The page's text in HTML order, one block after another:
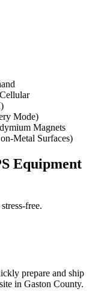
Mode)
Magnets
Metal Surfaces)
Equipment
free.
prepare and ship
in Gaston County.